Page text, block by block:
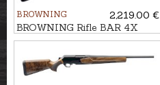
BROWNING
2,219.00 €
BROWNING Rifle BAR 4X
Hunter Black ADJ cal. .30-06